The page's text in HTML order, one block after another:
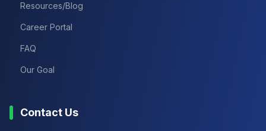
Resources/Blog
Career Portal
FAQ
Our Goal
Contact Us